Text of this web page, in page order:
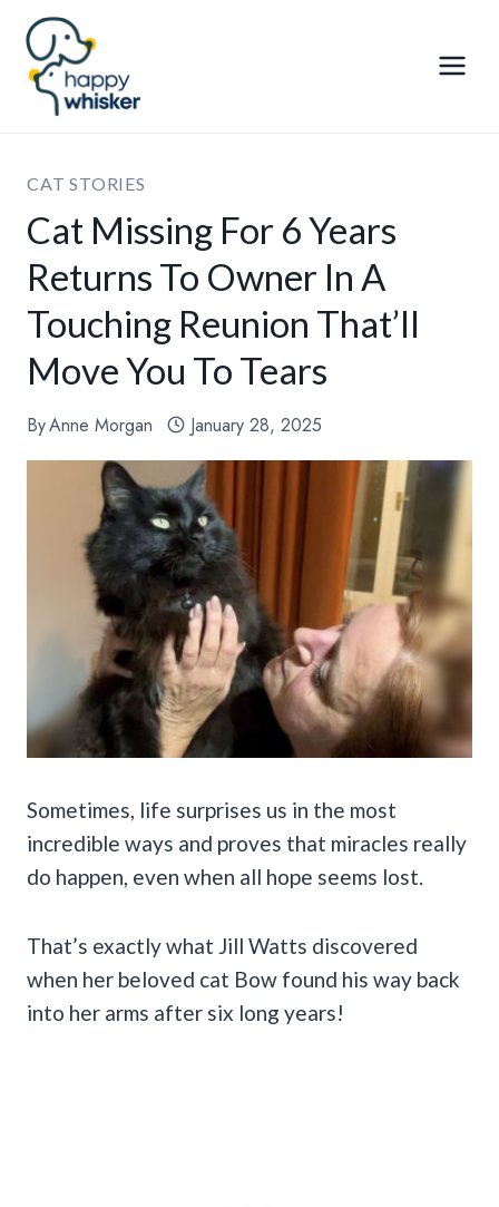
Skip
content
CAT STORIES
Cat Missing For 6 Years
Returns To Owner In A
Touching Reunion That’ll
Move You To Tears
ByAnne Morgan January 28, 2025
Sometimes, life surprises us in the most
incredible ways and proves that miracles really
do happen, even when all hope seems lost.
That’s exactly what Jill Watts discovered
when her beloved cat Bow found his way back
into her arms after six long years!